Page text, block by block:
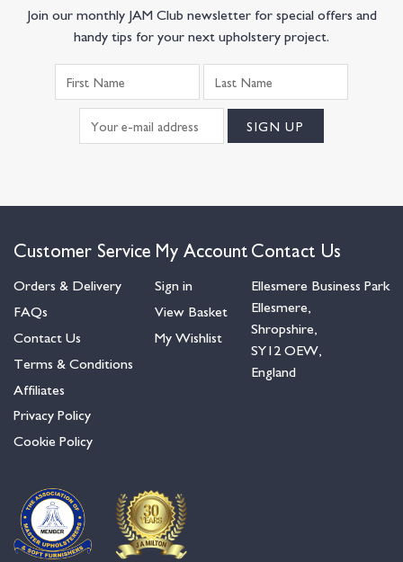
Join our monthly JAM Club newsletter for special offers and
handy tips for your next upholstery project.
Customer Service
Orders & Delivery
FAQs
Contact Us
Terms & Conditions
Affiliates
Privacy Policy
Cookie Policy
My Account
Sign in
View Basket
My Wishlist
Contact Us
Ellesmere Business Park
Ellesmere,
Shropshire,
SY12 OEW,
England